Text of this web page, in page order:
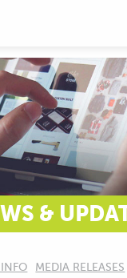
&
MEDIA RELEASES